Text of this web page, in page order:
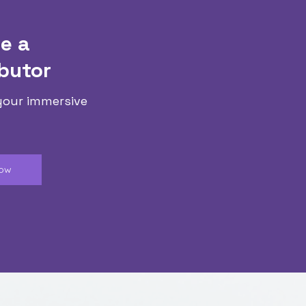
a
immersive